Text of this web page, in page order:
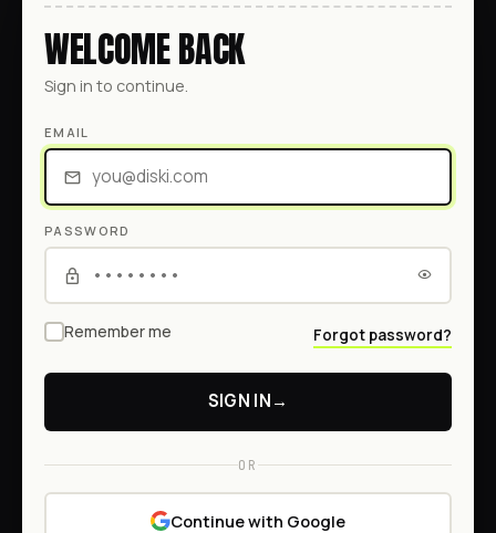
WELCOME BACK
Sign in to continue.
EMAIL
PASSWORD
Remember me Forgot password?
SIGN IN→
OR
Continue with Google